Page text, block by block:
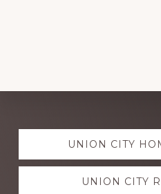
Explore
moreUNION CITY
UNION CITY